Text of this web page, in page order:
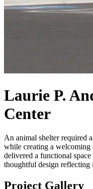
Laurie P.
Center
An animal shelter required
while creating a
delivered a functional
thoughtful design reflecting
Project Gallery